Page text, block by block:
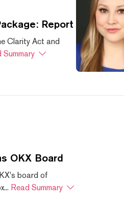
Report
Clarity Act and
Summary
OKX Board
board of
Read Summary